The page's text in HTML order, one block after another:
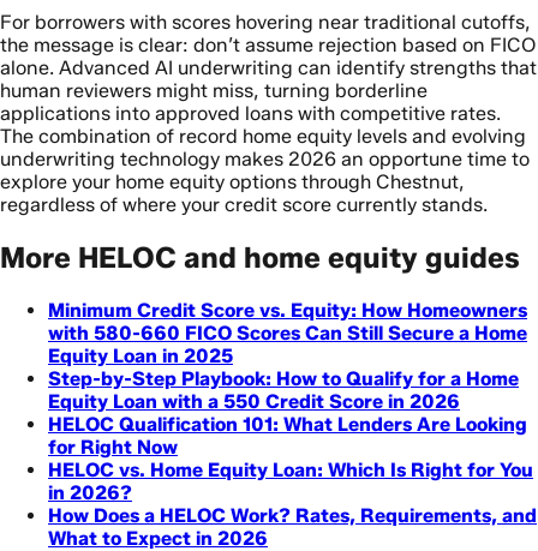
For borrowers with scores hovering near traditional cutoffs,
the message is clear: don’t assume rejection based on FICO
alone. Advanced AI underwriting can identify strengths that
human reviewers might miss, turning borderline
applications into approved loans with competitive rates.
The combination of record home equity levels and evolving
underwriting technology makes 2026 an opportune time to
explore your home equity options through Chestnut,
regardless of where your credit score currently stands.
More HELOC and home equity guides
Minimum Credit Score vs. Equity: How Homeowners
with 580-660 FICO Scores Can Still Secure a Home
Equity Loan in 2025
Step-by-Step Playbook: How to Qualify for a Home
Equity Loan with a 550 Credit Score in 2026
HELOC Qualification 101: What Lenders Are Looking
for Right Now
HELOC vs. Home Equity Loan: Which Is Right for You
in 2026?
How Does a HELOC Work? Rates, Requirements, and
What to Expect in 2026